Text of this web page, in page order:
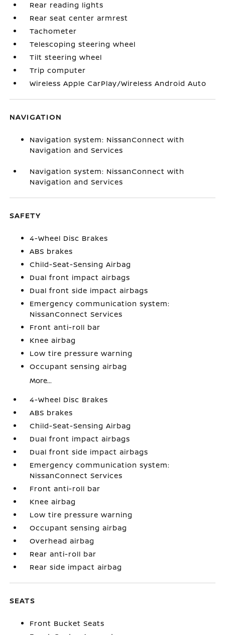
Rear reading lights
Rear seat center armrest
Tachometer
Telescoping steering wheel
Tilt steering wheel
Trip computer
Wireless Apple CarPlay/Wireless Android Auto
NAVIGATION
Navigation system: NissanConnect with
Navigation and Services
Navigation system: NissanConnect with
Navigation and Services
SAFETY
4-Wheel Disc Brakes
ABS brakes
Child-Seat-Sensing Airbag
Dual front impact airbags
Dual front side impact airbags
Emergency communication system:
NissanConnect Services
Front anti-roll bar
Knee airbag
Low tire pressure warning
Occupant sensing airbag
More...
4-Wheel Disc Brakes
ABS brakes
Child-Seat-Sensing Airbag
Dual front impact airbags
Dual front side impact airbags
Emergency communication system:
NissanConnect Services
Front anti-roll bar
Knee airbag
Low tire pressure warning
Occupant sensing airbag
Overhead airbag
Rear anti-roll bar
Rear side impact airbag
SEATS
Front Bucket Seats